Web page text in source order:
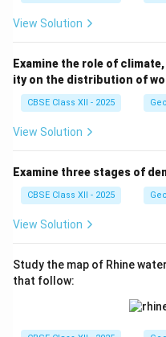
View Solution
Examine the role of
ity on the distribution of
CBSE Class XII - 2025
View Solution
Examine three stages of
CBSE Class XII - 2025
View Solution
Study the map of Rhine
that follow: